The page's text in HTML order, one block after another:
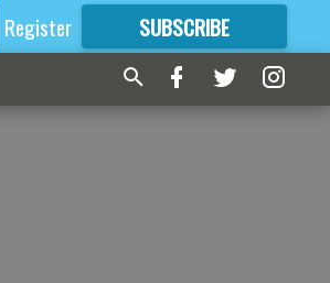
Register SUBSCRIBE
FORMORE GREAT CONTENT